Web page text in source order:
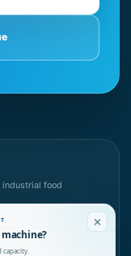
industrial food